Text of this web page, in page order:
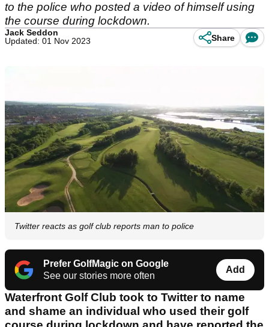
to the police who posted a video of himself using
the course during lockdown.
Jack Seddon
Updated: 01 Nov 2023
Share
Twitter reacts as golf club reports man to police
Prefer GolfMagic on Google
See our stories more often
Add
Waterfront Golf Club took to Twitter to name
and shame an individual who used their golf